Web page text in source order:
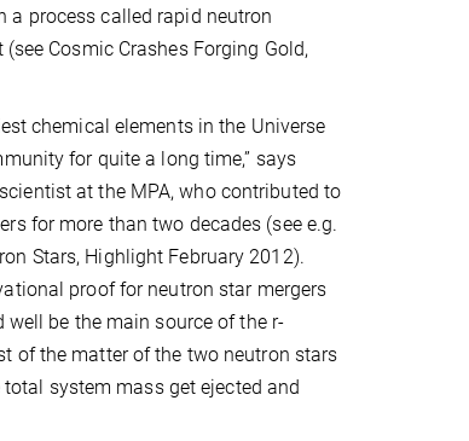
a process called rapid neutron
Cosmic Crashes Forging Gold,
chemical elements in the Universe
for quite a long time,” says
at the MPA, who contributed to
for more than two decades (see e.g.
Stars, Highlight February 2012).
proof for neutron star mergers
well be the main source of the r-
of the matter of the two neutron stars
system mass get ejected and